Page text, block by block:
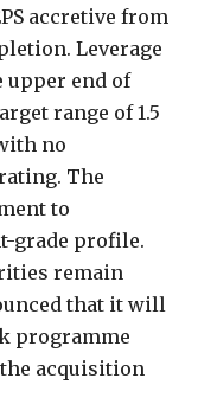
accretive from
Leverage
upper end of
range of 1.5
no
The
to
grade profile.
remain
that it will
programme
acquisition